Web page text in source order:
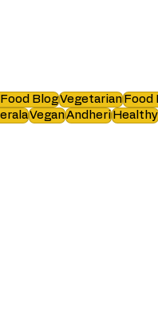
BlogVegetarianFood
VeganAndheriHealthy